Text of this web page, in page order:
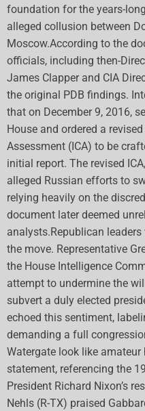
foundation for the years-
alleged collusion between
Moscow.According to the
officials, including then-
James Clapper and CIA
the original PDB findings.
that on December 9, 2016,
House and ordered a
Assessment (ICA) to be
initial report. The revised
alleged Russian efforts to
relying heavily on the
document later deemed
analysts.Republican
the move. Representative
the House Intelligence
attempt to undermine the
subvert a duly elected
echoed this sentiment,
demanding a full
Watergate look like amateur
statement, referencing the
President Richard Nixon’s
Nehls (R-TX) praised